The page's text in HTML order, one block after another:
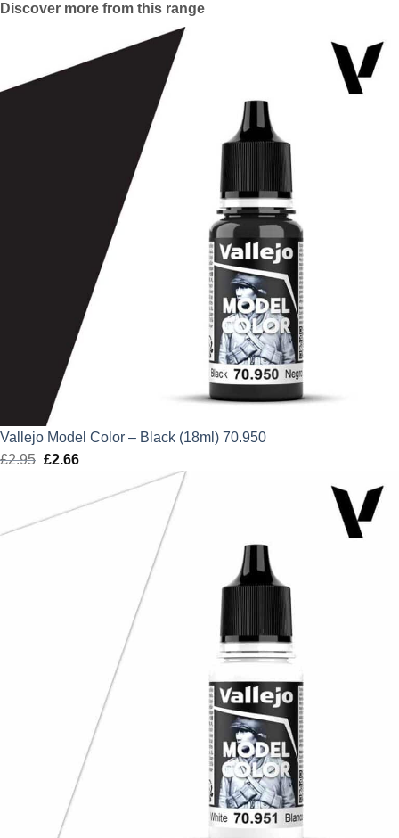
Discover more from this range
Vallejo Model Color – Black (18ml) 70.950
£2.95 Original
£2.66Current
is: